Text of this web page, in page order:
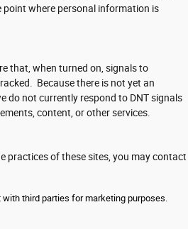
where personal information is
that, when turned on, signals to
Because there is not yet an
do not currently respond to DNT signals
content, or other services.
practices of these sites, you may contact
third parties for marketing purposes.